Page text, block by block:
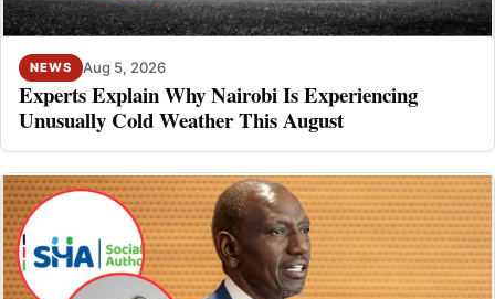
NEWS Aug 5, 2026
Experts Explain Why Nairobi Is Experiencing
Unusually Cold Weather This August